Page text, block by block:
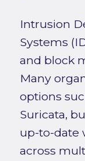
Intrusion
Systems
and block
Many
options
Suricata,
up-to-date
across